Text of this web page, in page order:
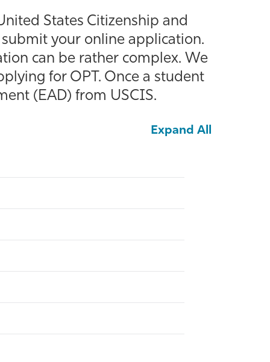
States Citizenship and
your online application.
can be rather complex. We
for OPT. Once a student
(EAD) from USCIS.
Expand All